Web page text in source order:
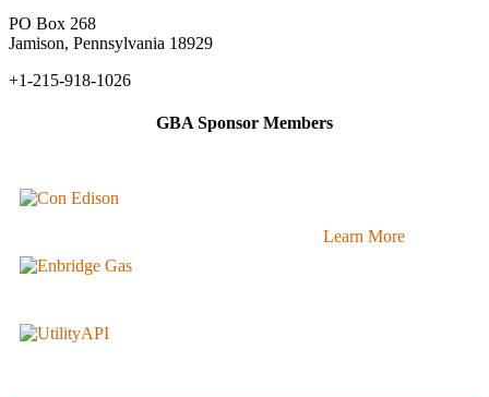
PO Box 268
Jamison, Pennsylvania 18929
+1-215-918-1026
GBA Sponsor Members
Learn More